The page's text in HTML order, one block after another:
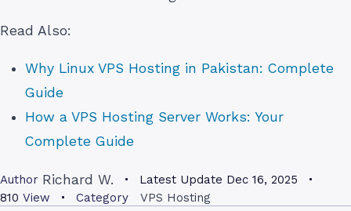
Read Also:
Why Linux VPS Hosting in Pakistan: Complete
Guide
How a VPS Hosting Server Works: Your
Complete Guide
Author Richard W. Latest Update Dec 16, 2025
810 View Category VPS Hosting